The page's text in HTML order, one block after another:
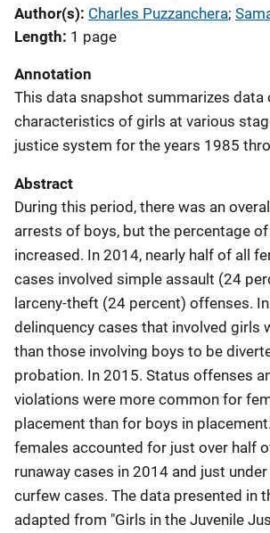
Author(s) Charles Puzzanchera;
Length 1 page
Annotation
This data snapshot summarizes data
characteristics of girls at various
justice system for the years 1985
Abstract
During this period, there was an
arrests of boys, but the percentage
increased. In 2014, nearly half of all
cases involved simple assault (24
larceny-theft (24 percent) offenses.
delinquency cases that involved girls
than those involving boys to be
probation. In 2015. Status offenses
violations were more common for
placement than for boys in
females accounted for just over half
runaway cases in 2014 and just
curfew cases. The data presented in
adapted from "Girls in the Juvenile